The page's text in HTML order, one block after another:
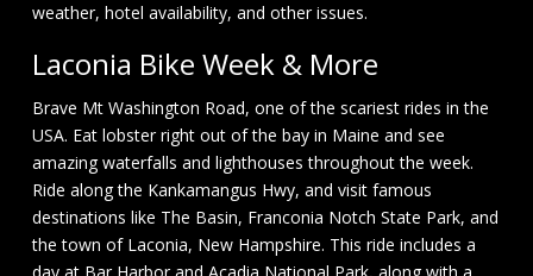
weather, hotel availability, and other issues.
Laconia Bike Week & More
Brave Mt Washington Road, one of the scariest rides in the
USA. Eat lobster right out of the bay in Maine and see
amazing waterfalls and lighthouses throughout the week.
Ride along the Kankamangus Hwy, and visit famous
destinations like The Basin, Franconia Notch State Park, and
the town of Laconia, New Hampshire. This ride includes a